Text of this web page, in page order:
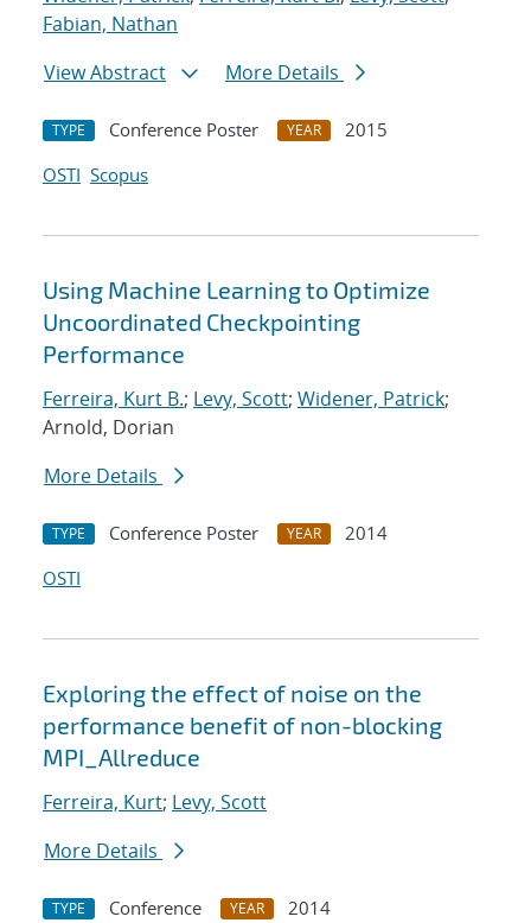
Fabian, Nathan
View Abstract
More Details
TYPE Conference Poster YEAR
2015
OSTI Scopus
Using Machine Learning to Optimize
Uncoordinated Checkpointing
Performance
Ferreira, Kurt B.; Levy, Scott; Widener, Patrick;
Arnold, Dorian
More Details
TYPE Conference Poster YEAR
2014
OSTI
Exploring the effect of noise on the
performance benefit of non-blocking
MPI_Allreduce
Ferreira, Kurt; Levy, Scott
More Details
TYPE Conference YEAR
2014